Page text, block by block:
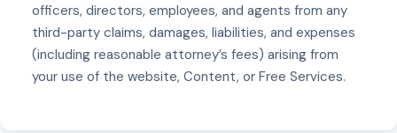
officers, directors, employees, and agents from any
third-party claims, damages, liabilities, and expenses
(including reasonable attorney’s fees) arising from
your use of the website, Content, or Free Services.